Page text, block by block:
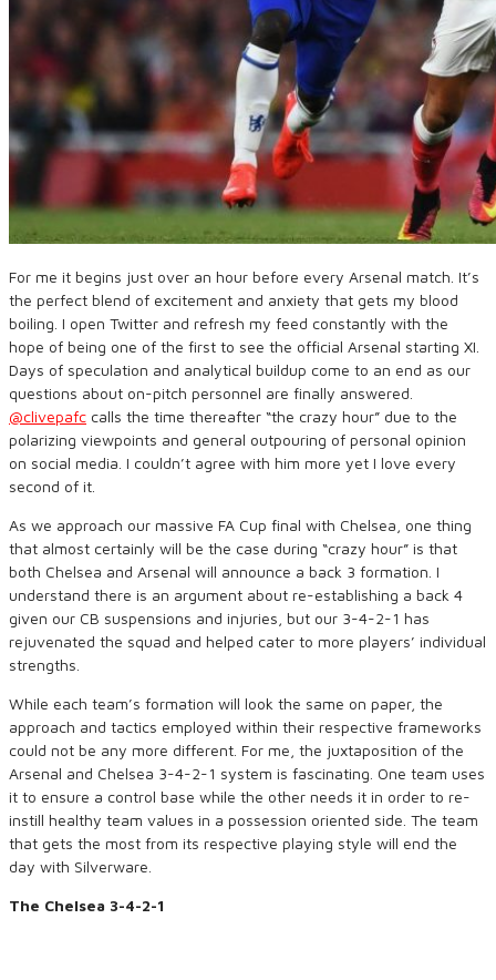
For me it begins just over an hour before every Arsenal match. It’s
the perfect blend of excitement and anxiety that gets my blood
boiling. I open Twitter and refresh my feed constantly with the
hope of being one of the first to see the official Arsenal starting XI.
Days of speculation and analytical buildup come to an end as our
questions about on-pitch personnel are finally answered.
@clivepafc calls the time thereafter “the crazy hour” due to the
polarizing viewpoints and general outpouring of personal opinion
on social media. I couldn’t agree with him more yet I love every
second of it.
As we approach our massive FA Cup final with Chelsea, one thing
that almost certainly will be the case during “crazy hour” is that
both Chelsea and Arsenal will announce a back 3 formation. I
understand there is an argument about re-establishing a back 4
given our CB suspensions and injuries, but our 3-4-2-1 has
rejuvenated the squad and helped cater to more players’ individual
strengths.
While each team’s formation will look the same on paper, the
approach and tactics employed within their respective frameworks
could not be any more different. For me, the juxtaposition of the
Arsenal and Chelsea 3-4-2-1 system is fascinating. One team uses
it to ensure a control base while the other needs it in order to re-
instill healthy team values in a possession oriented side. The team
that gets the most from its respective playing style will end the
day with Silverware.
The Chelsea 3-4-2-1